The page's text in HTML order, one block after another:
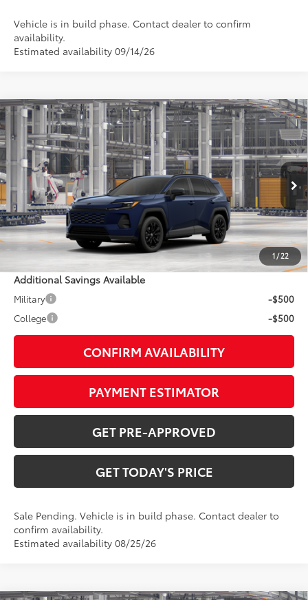
Vehicle is in build phase. Contact dealer to confirm
availability.
Estimated availability 09/14/26
1/ 22
2026Toyota RAV4SE
VIN:4T36CRAV5TU32H918Model:4524
In Production - Sale Pending Ext.:BlueprintInt.:Black/Blue Fabric
$40,618
DISCOUNTED ADVERTISED PRICE97 :
Less
TSRP88
$39,819
Doc Fee:
+$799
Additional Savings Available
Military
-$500
College
-$500
CONFIRM AVAILABILITY
PAYMENT ESTIMATOR
GET PRE-APPROVED
GET TODAY'S PRICE
Sale Pending. Vehicle is in build phase. Contact dealer to
confirm availability.
Estimated availability 08/25/26
Compare Vehicle